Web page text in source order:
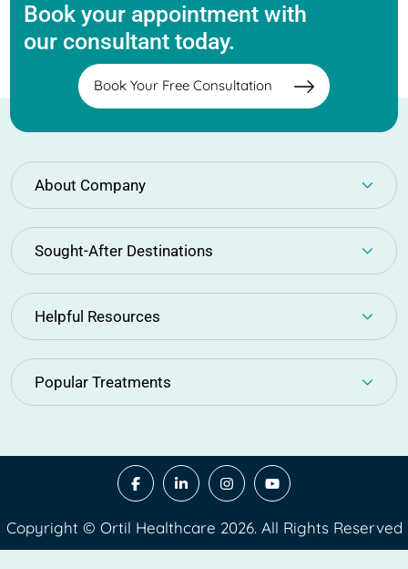
Book your appointment with
our consultant today.
Book Your Free Consultation
About Company
Sought-After Destinations
Helpful Resources
Popular Treatments
Copyright © Ortil Healthcare 2026. All Rights Reserved